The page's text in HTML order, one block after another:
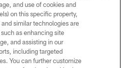
Ltd. All rights reserved.
CONDITIONS
POLICY
and use of cookies and
on this specific property,
similar technologies are
as enhancing site
and assisting in our
including targeted
You can further customize